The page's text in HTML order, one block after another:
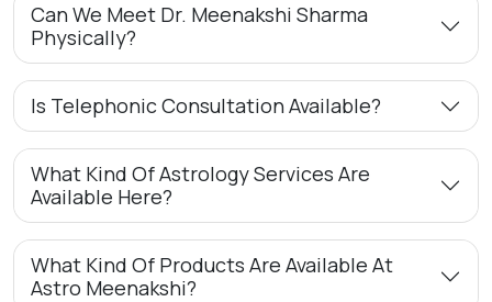
Can We Meet Dr. Meenakshi Sharma
Physically?
Is Telephonic Consultation Available?
What Kind Of Astrology Services Are
Available Here?
What Kind Of Products Are Available At
Astro Meenakshi?